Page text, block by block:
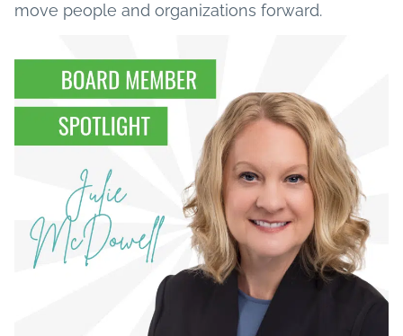
move people and organizations forward.